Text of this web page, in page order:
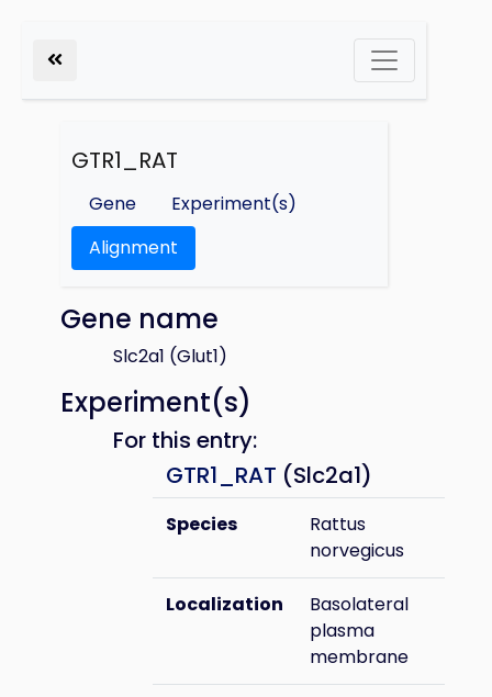
GTR1_RAT
Gene
Experiment(s)
Alignment
Gene name
Slc2a1 (Glut1)
Experiment(s)
For this entry:
GTR1_RAT (Slc2a1)
Species
Rattus
norvegicus
Localization
Basolateral
plasma
membrane